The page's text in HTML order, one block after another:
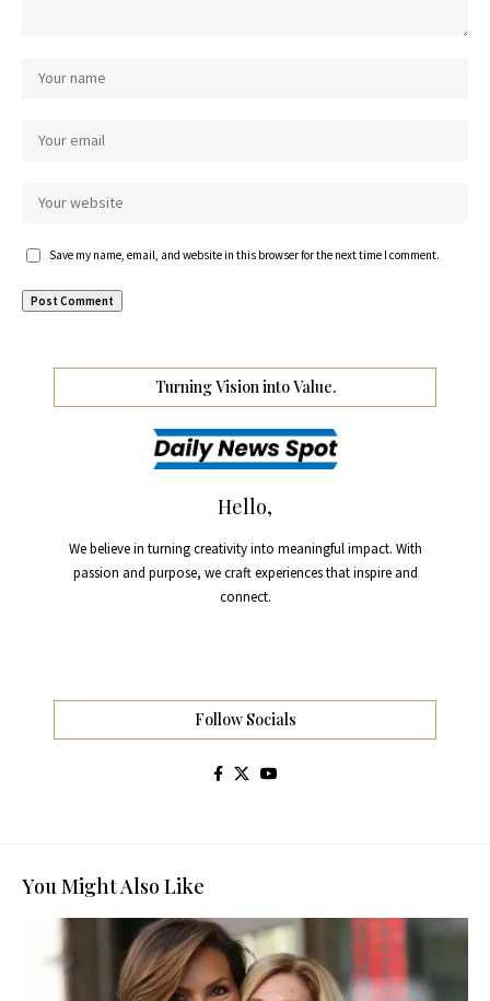
Save my name, email, and website in this browser for the next time I comment.
Turning Vision into Value.
Hello,
We believe in turning creativity into meaningful impact. With
passion and purpose, we craft experiences that inspire and
connect.
Follow Socials
You Might Also Like